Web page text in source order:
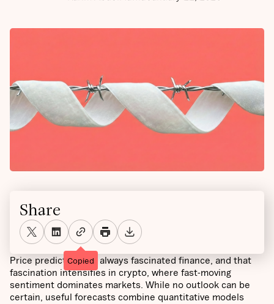
Price prediction has always fascinated finance, and that
fascination intensifies in crypto, where fast-moving
sentiment dominates markets. While no outlook can be
certain, useful forecasts combine quantitative models
Share
Copied